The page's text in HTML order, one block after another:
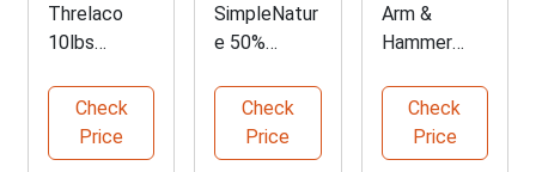
Threlaco
10lbs
Charcoal
Powder
Check
Price
SimpleNatur
e 50%
Cleaning
Solution
Check
Price
Arm &
Hammer
Absorber 6
Pack
Check
Price